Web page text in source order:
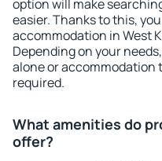
option will make
easier. Thanks to this,
accommodation in West
Depending on your
alone or
required.
What amenities do
offer?